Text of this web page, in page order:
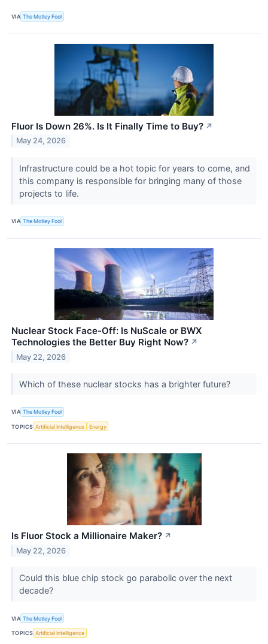
VIA The Motley Fool
Fluor Is Down 26%. Is It Finally Time to Buy? ↗
May 24, 2026
Infrastructure could be a hot topic for years to come, and
this company is responsible for bringing many of those
projects to life.
VIA The Motley Fool
Nuclear Stock Face-Off: Is NuScale or BWX
Technologies the Better Buy Right Now? ↗
May 22, 2026
Which of these nuclear stocks has a brighter future?
VIA The Motley Fool
TOPICS Artificial Intelligence Energy
Is Fluor Stock a Millionaire Maker?​ ↗
May 22, 2026
Could this blue chip stock go parabolic over the next
decade?
VIA The Motley Fool
TOPICS Artificial Intelligence